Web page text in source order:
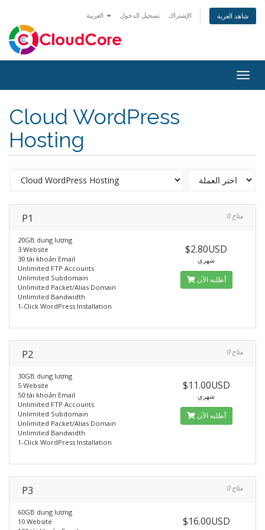
تسجيل الدخول الإشتراك شاهد العربة
Cloud WordPress
Hosting
P1 0 متاح
20GB dung lượng
3 Website
30 tài khoản Email
Unlimited FTP Accounts
Unlimited Subdomain
Unlimited Packet/Alias Domain
Unlimited Bandwidth
1-Click WordPress Installation
$2.80USD
شهري
أطلبه الآن
P2 0 متاح
30GB dung lượng
5 Website
50 tài khoản Email
Unlimited FTP Accounts
Unlimited Subdomain
Unlimited Packet/Alias Domain
Unlimited Bandwidth
1-Click WordPress Installation
$11.00USD
شهري
أطلبه الآن
P3 0 متاح
60GB dung lượng
10 Website
$16.00USD